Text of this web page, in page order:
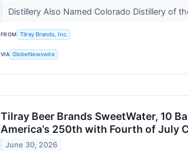
Distillery Also Named Colorado Distillery of
FROM Tilray Brands, Inc.
VIA GlobeNewswire
Tilray Beer Brands SweetWater, 10
America’s 250th with Fourth of July
June 30, 2026